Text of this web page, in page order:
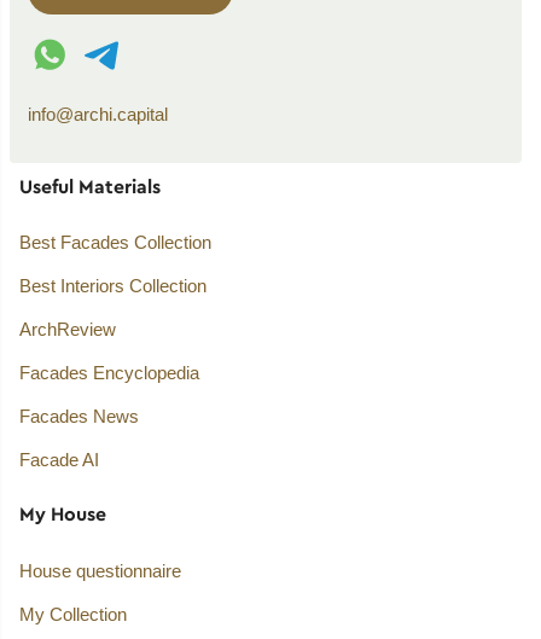
WhatsApp contact
Telegram contact
info@archi.capital
Useful Materials
Best Facades Collection
Best Interiors Collection
ArchReview
Facades Encyclopedia
Facades News
Facade AI
My House
House questionnaire
My Collection